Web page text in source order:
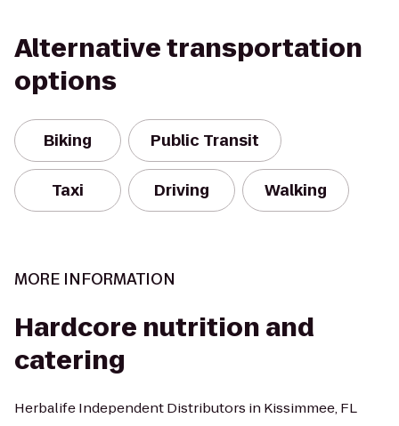
Alternative transportation
options
Biking Public Transit
Taxi Driving Walking
MORE INFORMATION
Hardcore nutrition and
catering
Herbalife Independent Distributors in Kissimmee, FL